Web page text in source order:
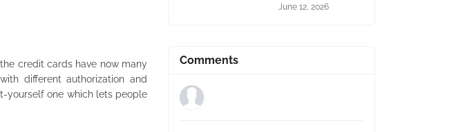
credit cards have now many
different authorization and
yourself one which lets people
June 12, 2026
Comments